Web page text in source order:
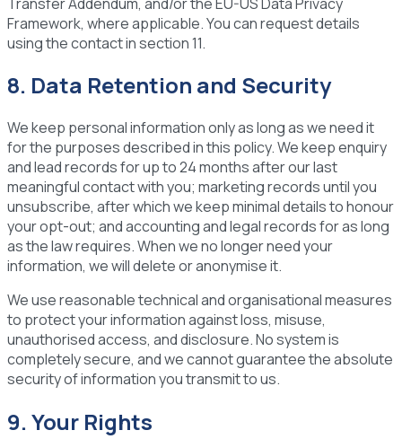
Framework, where applicable. You can request details
using the contact in section 11.
8. Data Retention and Security
We keep personal information only as long as we need it
for the purposes described in this policy. We keep enquiry
and lead records for up to 24 months after our last
meaningful contact with you; marketing records until you
unsubscribe, after which we keep minimal details to honour
your opt-out; and accounting and legal records for as long
as the law requires. When we no longer need your
information, we will delete or anonymise it.
We use reasonable technical and organisational measures
to protect your information against loss, misuse,
unauthorised access, and disclosure. No system is
completely secure, and we cannot guarantee the absolute
security of information you transmit to us.
9. Your Rights